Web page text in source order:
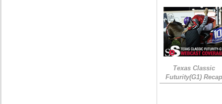
Texas Classic
Futurity(G1)